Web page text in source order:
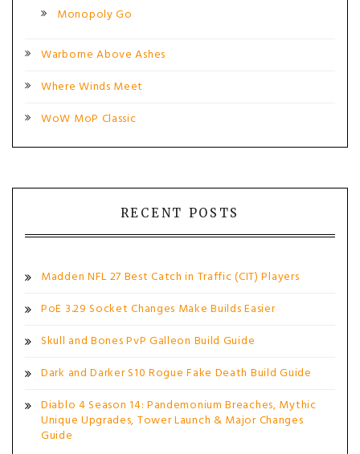
Monopoly Go
Warborne Above Ashes
Where Winds Meet
WoW MoP Classic
RECENT POSTS
Madden NFL 27 Best Catch in Traffic (CIT) Players
PoE 3.29 Socket Changes Make Builds Easier
Skull and Bones PvP Galleon Build Guide
Dark and Darker S10 Rogue Fake Death Build Guide
Diablo 4 Season 14: Pandemonium Breaches, Mythic
Unique Upgrades, Tower Launch & Major Changes
Guide